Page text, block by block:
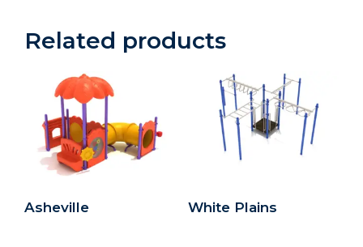
Related products
Asheville White Plains